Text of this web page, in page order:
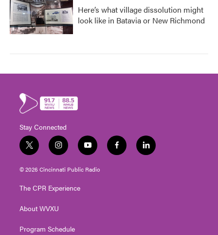
Here’s what village dissolution might
look like in Batavia or New Richmond
Stay Connected
t
w
i
t
e
i
n
s
t
g
a
y
o
u
t
f
a
l
i
© 2026 Cincinnati Public Radio
The CPR Experience
About WVXU
Program Schedule